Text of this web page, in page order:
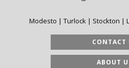
Modesto | Turlock | Stockton |
CONTACT
ABOUT